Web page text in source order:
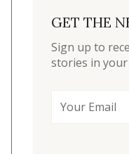
GET THE
Sign up to
stories in